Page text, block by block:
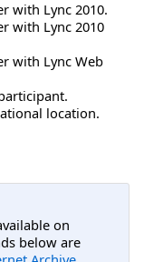
with Lync 2010.
with Lync 2010
with Lync Web
location.
on
below are